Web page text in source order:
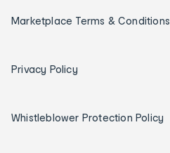
Marketplace Terms & Conditions
Privacy Policy
Whistleblower Protection Policy